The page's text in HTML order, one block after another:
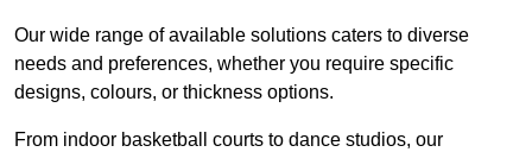
Our wide range of available solutions caters to diverse
needs and preferences, whether you require specific
designs, colours, or thickness options.
From indoor basketball courts to dance studios, our